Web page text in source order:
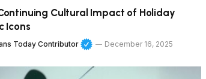
Cultural Impact of Holiday
Icons
Today Contributor December 16, 2025